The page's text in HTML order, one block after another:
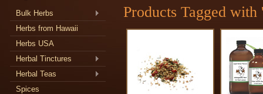
Bulk Herbs
Herbs from Hawaii
Herbs USA
Herbal Tinctures
Herbal Teas
Spices
Products Tagged with